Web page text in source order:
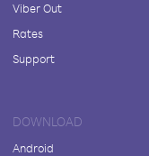
Viber Out
Rates
Support
DOWNLOAD
Android